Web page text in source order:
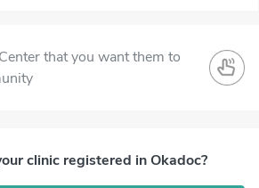
that you want them to
clinic registered in Okadoc?